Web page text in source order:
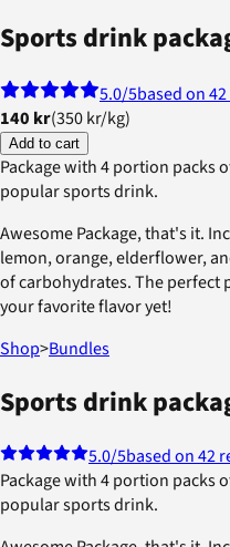
Sports drink
5.0/5based on
140 kr(350 kr/kg)
Add to cart
Package with 4 portion packs
popular sports drink.
Awesome Package, that's it.
lemon, orange, elderflower,
of carbohydrates. The perfect
your favorite flavor yet!
Shop>Bundles
Sports drink
5.0/5based on 42
Package with 4 portion packs
popular sports drink.